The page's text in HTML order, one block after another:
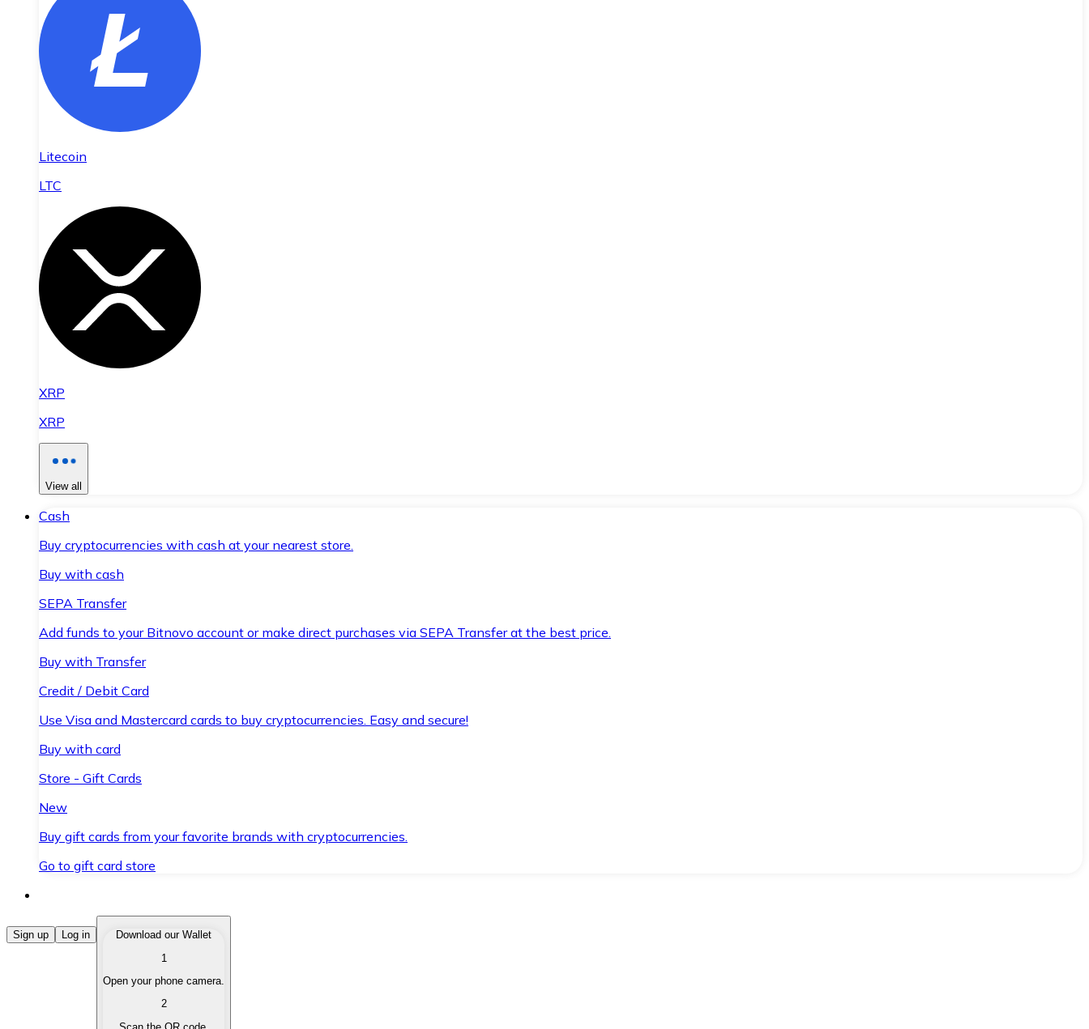
Litecoin
LTC
XRP
XRP
View all
Cash
Buy cryptocurrencies with cash at your nearest store.
Buy with cash
SEPA Transfer
Add funds to your Bitnovo account or make direct purchases via SEPA Transfer at the best price.
Buy with Transfer
Credit / Debit Card
Use Visa and Mastercard cards to buy cryptocurrencies. Easy and secure!
Buy with card
Store - Gift Cards
New
Buy gift cards from your favorite brands with cryptocurrencies.
Go to gift card store
Buy Cryptocurrencies
Buy cryptocurrencies with different payment methods.
Sell your cryptocurrencies quickly and securely.
Sign up Log in
Download our Wallet
1
Open your phone camera.
2